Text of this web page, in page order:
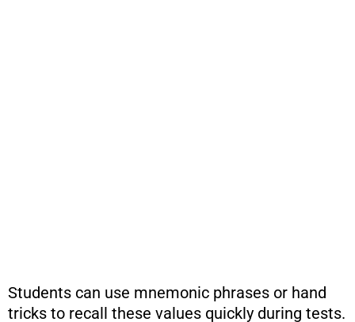
Students can use mnemonic phrases or hand
tricks to recall these values quickly during tests.